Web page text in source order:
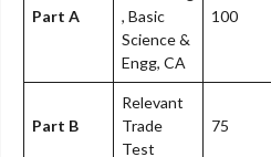
Part A
, Basic
Science &
Engg, CA
100
Part B
Relevant
Trade
Test
75